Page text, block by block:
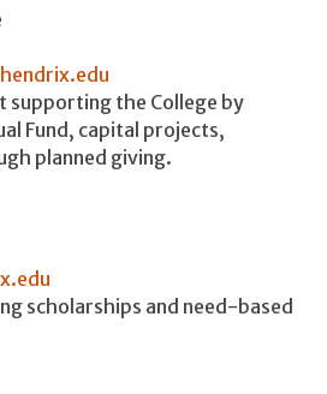
supporting the College by
Fund, capital projects,
planned giving.
scholarships and need-based